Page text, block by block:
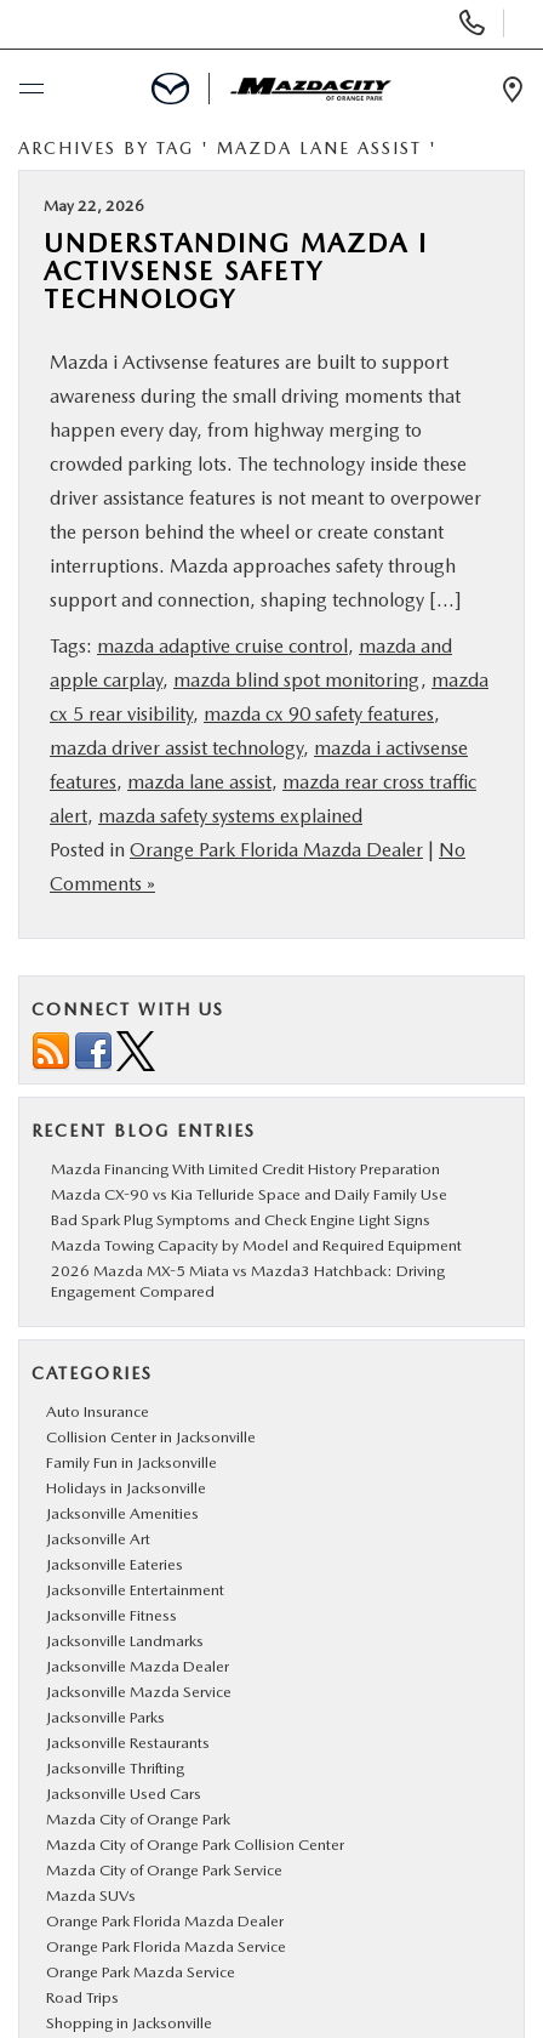
Phone
Numbers
BUY ONLINE
SCHEDULE SERVICE
SELL / TRADE YOUR CAR
NEW
USED
SPECIALS
BUY ONLINE
SERVICE & PARTS
FINANCE
ABOUT US
MAZDA RESOURCES
ARCHIVES BY TAG ' MAZDA LANE ASSIST '
May 22, 2026
UNDERSTANDING MAZDA I
ACTIVSENSE SAFETY
TECHNOLOGY
Mazda i Activsense features are built to support
awareness during the small driving moments that
happen every day, from highway merging to
crowded parking lots. The technology inside these
driver assistance features is not meant to overpower
the person behind the wheel or create constant
interruptions. Mazda approaches safety through
support and connection, shaping technology […]
Tags: mazda adaptive cruise control, mazda and
apple carplay, mazda blind spot monitoring, mazda
cx 5 rear visibility, mazda cx 90 safety features,
mazda driver assist technology, mazda i activsense
features, mazda lane assist, mazda rear cross traffic
alert, mazda safety systems explained
Posted in Orange Park Florida Mazda Dealer | No
Comments »
CONNECT WITH US
RECENT BLOG ENTRIES
Mazda Financing With Limited Credit History Preparation
Mazda CX-90 vs Kia Telluride Space and Daily Family Use
Bad Spark Plug Symptoms and Check Engine Light Signs
Mazda Towing Capacity by Model and Required Equipment
2026 Mazda MX-5 Miata vs Mazda3 Hatchback: Driving
Engagement Compared
CATEGORIES
Auto Insurance
Collision Center in Jacksonville
Family Fun in Jacksonville
Holidays in Jacksonville
Jacksonville Amenities
Jacksonville Art
Jacksonville Eateries
Jacksonville Entertainment
Jacksonville Fitness
Jacksonville Landmarks
Jacksonville Mazda Dealer
Jacksonville Mazda Service
Jacksonville Parks
Jacksonville Restaurants
Jacksonville Thrifting
Jacksonville Used Cars
Mazda City of Orange Park
Mazda City of Orange Park Collision Center
Mazda City of Orange Park Service
Mazda SUVs
Orange Park Florida Mazda Dealer
Orange Park Florida Mazda Service
Orange Park Mazda Service
Road Trips
Shopping in Jacksonville